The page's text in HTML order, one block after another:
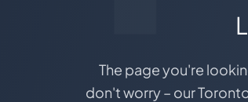
The page you're
don't worry – our